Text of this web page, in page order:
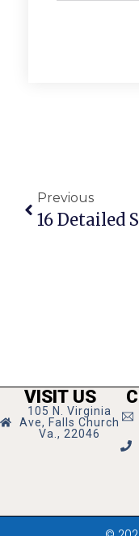
Previous
VISIT US
105 N. Virginia
Ave, Falls Church
Va., 22046